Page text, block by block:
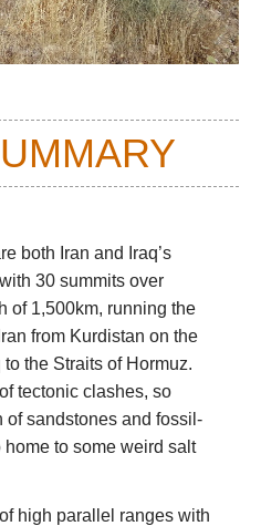
both Iran and Iraq’s
30 summits over
of 1,500km, running the
from Kurdistan on the
the Straits of Hormuz.
tectonic clashes, so
of sandstones and fossil-
to some weird salt
high parallel ranges with